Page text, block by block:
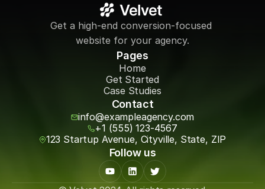
Get a high-end conversion-focused
website for your agency.
Pages
Home
Get Started
Case Studies
Contact
info@exampleagency.com
+1 (555) 123-4567
123 Startup Avenue, Cityville, State, ZIP
Follow us